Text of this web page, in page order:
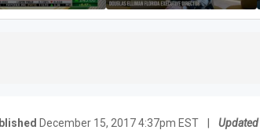
Colorado
as smoke-free
most prestigious
address’ for billionaires
December 15, 2017 4:37pm EST Updated